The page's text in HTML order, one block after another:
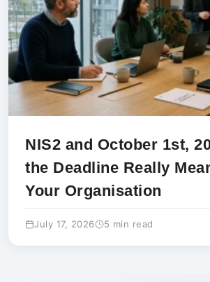
NIS2 and October 1st,
the Deadline Really
Your Organisation
July 17, 2026 5 min read